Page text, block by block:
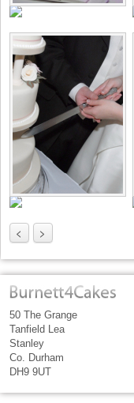
< >
50 The Grange
Tanfield Lea
Stanley
Co. Durham
DH9 9UT